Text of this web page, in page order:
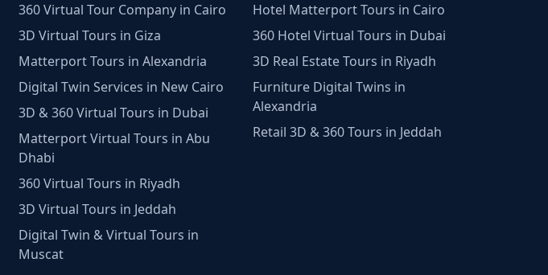
360 Virtual Tour Company in Cairo
3D Virtual Tours in Giza
Matterport Tours in Alexandria
Digital Twin Services in New Cairo
3D & 360 Virtual Tours in Dubai
Matterport Virtual Tours in Abu
Dhabi
360 Virtual Tours in Riyadh
3D Virtual Tours in Jeddah
Digital Twin & Virtual Tours in
Muscat
Hotel Matterport Tours in Cairo
360 Hotel Virtual Tours in Dubai
3D Real Estate Tours in Riyadh
Furniture Digital Twins in
Alexandria
Retail 3D & 360 Tours in Jeddah